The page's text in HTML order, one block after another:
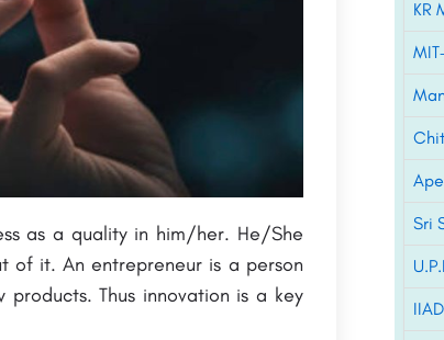
as a quality in him/her. He/She
it. An entrepreneur is a person
Thus innovation is a key
KR
Sri
IIAD